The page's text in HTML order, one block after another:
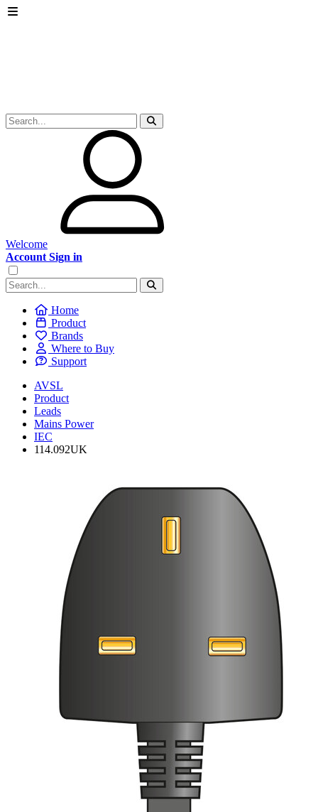
Welcome
Account Sign in
Home
Product
Brands
Where to Buy
Support
AVSL
Product
Leads
Mains Power
IEC
114.092UK